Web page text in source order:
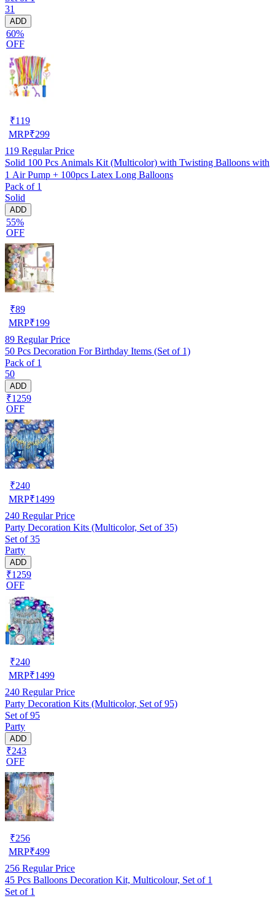
31
ADD
60%
OFF
₹119
MRP₹299
119 Regular Price
Solid 100 Pcs Animals Kit (Multicolor) with Twisting Balloons with
1 Air Pump + 100pcs Latex Long Balloons
Pack of 1
Solid
ADD
55%
OFF
₹89
MRP₹199
89 Regular Price
50 Pcs Decoration For Birthday Items (Set of 1)
Pack of 1
50
ADD
₹1259
OFF
₹240
MRP₹1499
240 Regular Price
Party Decoration Kits (Multicolor, Set of 35)
Set of 35
Party
ADD
₹1259
OFF
₹240
MRP₹1499
240 Regular Price
Party Decoration Kits (Multicolor, Set of 95)
Set of 95
Party
ADD
₹243
OFF
₹256
MRP₹499
256 Regular Price
45 Pcs Balloons Decoration Kit, Multicolour, Set of 1
Set of 1